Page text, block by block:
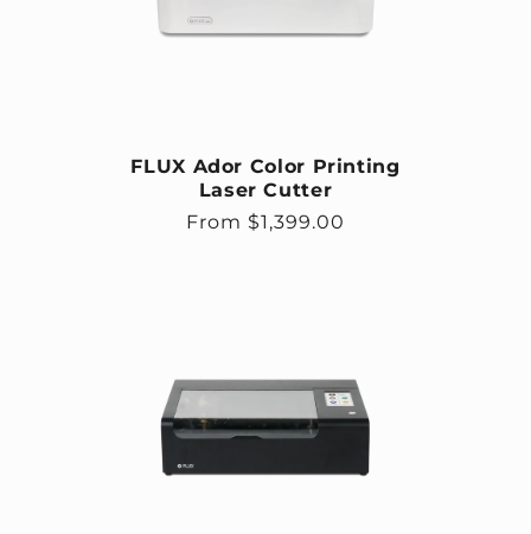
FLUX Ador Color Printing
Laser Cutter
Regular price
From $1,399.00